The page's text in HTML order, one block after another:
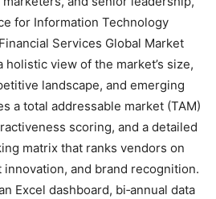
for Information Technology
Services Global Market
holistic view of the market’s size,
landscape, and emerging
a total addressable market (TAM)
scoring, and a detailed
matrix that ranks vendors on
and brand recognition.
Excel dashboard, bi‑annual data